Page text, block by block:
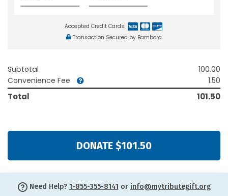
Accepted Credit Cards:
Transaction Secured by Bambora
Subtotal
100.00
Convenience Fee
1.50
Total 101.50
DONATE $101.50
Need Help? 1-855-355-8141 or info@mytributegift.org